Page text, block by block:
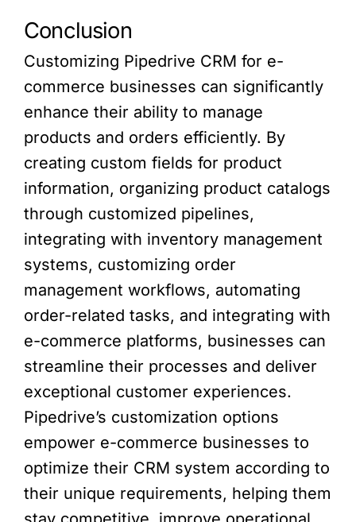
Conclusion
Customizing Pipedrive CRM for e-
commerce businesses can significantly
enhance their ability to manage
products and orders efficiently. By
creating custom fields for product
information, organizing product catalogs
through customized pipelines,
integrating with inventory management
systems, customizing order
management workflows, automating
order-related tasks, and integrating with
e-commerce platforms, businesses can
streamline their processes and deliver
exceptional customer experiences.
Pipedrive’s customization options
empower e-commerce businesses to
optimize their CRM system according to
their unique requirements, helping them